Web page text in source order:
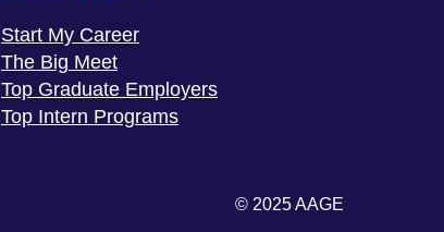
Start My Career
The Big Meet
Top Graduate Employers
Top Intern Programs
© 2025 AAGE